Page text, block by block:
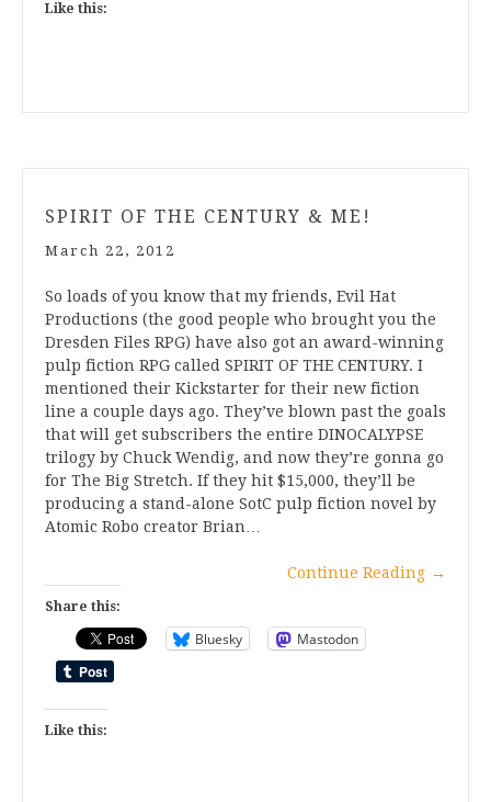
Like this:
SPIRIT OF THE CENTURY & ME!
March 22, 2012
So loads of you know that my friends, Evil Hat
Productions (the good people who brought you the
Dresden Files RPG) have also got an award-winning
pulp fiction RPG called SPIRIT OF THE CENTURY. I
mentioned their Kickstarter for their new fiction
line a couple days ago. They’ve blown past the goals
that will get subscribers the entire DINOCALYPSE
trilogy by Chuck Wendig, and now they’re gonna go
for The Big Stretch. If they hit $15,000, they’ll be
producing a stand-alone SotC pulp fiction novel by
Atomic Robo creator Brian…
Continue Reading →
Share this:
Bluesky Mastodon
Like this: